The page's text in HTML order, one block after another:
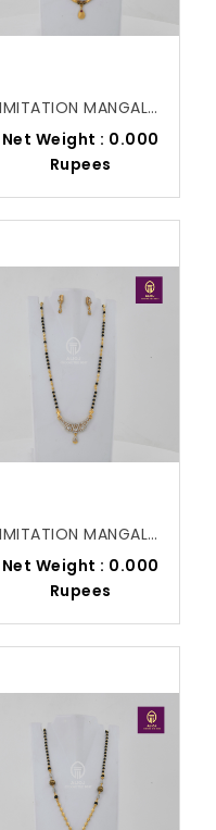
IMITATION MANGALSUTRA
Net Weight : 0.000
Rupees
IMITATION MANGALSUTRA
Net Weight : 0.000
Rupees